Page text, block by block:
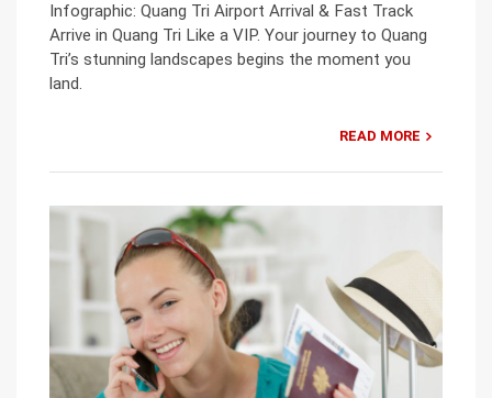
Infographic: Quang Tri Airport Arrival & Fast Track
Arrive in Quang Tri Like a VIP. Your journey to Quang
Tri’s stunning landscapes begins the moment you
land.
READ MORE